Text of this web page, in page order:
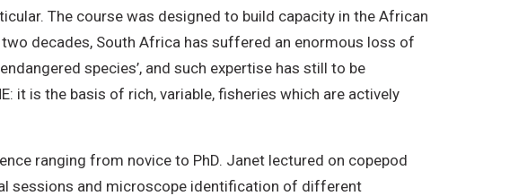
The course was designed to build capacity in the African
decades, South Africa has suffered an enormous loss of
species’, and such expertise has still to be
it is the basis of rich, variable, fisheries which are actively
ranging from novice to PhD. Janet lectured on copepod
sessions and microscope identification of different